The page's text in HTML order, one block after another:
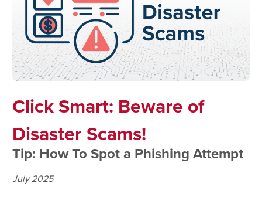
Click Smart: Beware of
Disaster Scams!
Tip: How To Spot a Phishing Attempt
July 2025